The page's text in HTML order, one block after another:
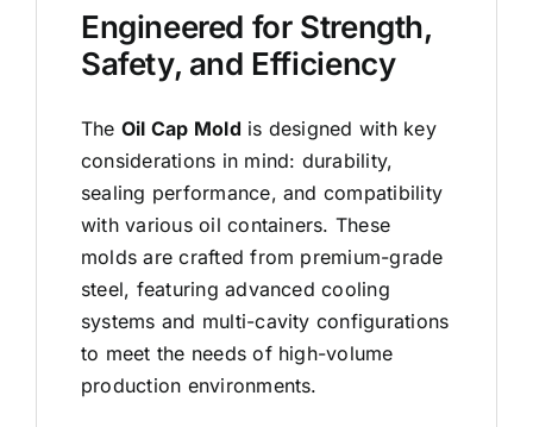
Engineered for Strength,
Safety, and Efficiency
The Oil Cap Mold is designed with key
considerations in mind: durability,
sealing performance, and compatibility
with various oil containers. These
molds are crafted from premium-grade
steel, featuring advanced cooling
systems and multi-cavity configurations
to meet the needs of high-volume
production environments.